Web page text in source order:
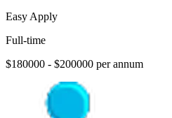
Easy Apply
Full-time
$180000 - $200000 per annum